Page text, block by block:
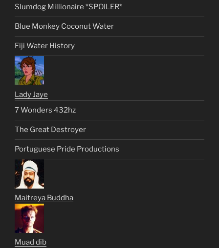
Slumdog Millionaire *SPOILER*
Blue Monkey Coconut Water
Fiji Water History
Lady Jaye
7 Wonders 432hz
The Great Destroyer
Portuguese Pride Productions
Maitreya Buddha
Muad dib